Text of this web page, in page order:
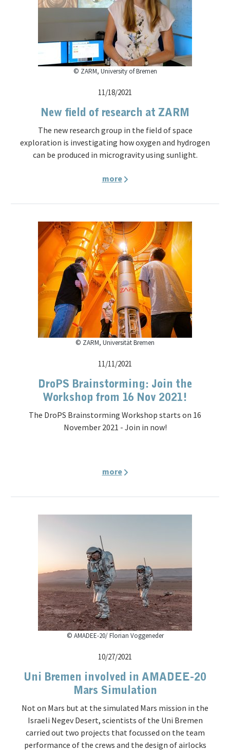
© ZARM, University of Bremen
11/18/2021
New field of research at ZARM
The new research group in the field of space
exploration is investigating how oxygen and hydrogen
can be produced in microgravity using sunlight.
more
© ZARM, Universität Bremen
11/11/2021
DroPS Brainstorming: Join the
Workshop from 16 Nov 2021!
The DroPS Brainstorming Workshop starts on 16
November 2021 - Join in now!
more
© AMADEE-20/ Florian Voggeneder
10/27/2021
Uni Bremen involved in AMADEE-20
Mars Simulation
Not on Mars but at the simulated Mars mission in the
Israeli Negev Desert, scientists of the Uni Bremen
carried out two projects that focussed on the team
performance of the crews and the design of airlocks